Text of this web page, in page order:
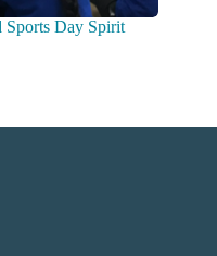
Sports Day Spirit